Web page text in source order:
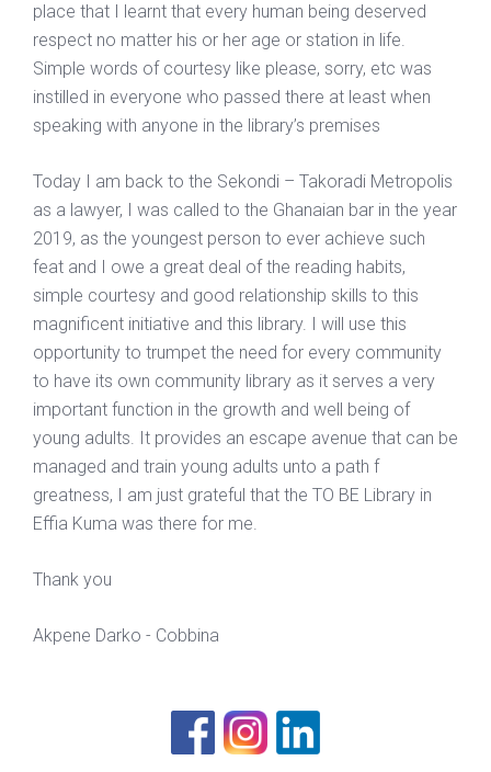
place that I learnt that every human being deserved
respect no matter his or her age or station in life.
Simple words of courtesy like please, sorry, etc was
instilled in everyone who passed there at least when
speaking with anyone in the library’s premises
Today I am back to the Sekondi – Takoradi Metropolis
as a lawyer, I was called to the Ghanaian bar in the year
2019, as the youngest person to ever achieve such
feat and I owe a great deal of the reading habits,
simple courtesy and good relationship skills to this
magnificent initiative and this library. I will use this
opportunity to trumpet the need for every community
to have its own community library as it serves a very
important function in the growth and well being of
young adults. It provides an escape avenue that can be
managed and train young adults unto a path f
greatness, I am just grateful that the TO BE Library in
Effia Kuma was there for me.
Thank you
Akpene Darko - Cobbina